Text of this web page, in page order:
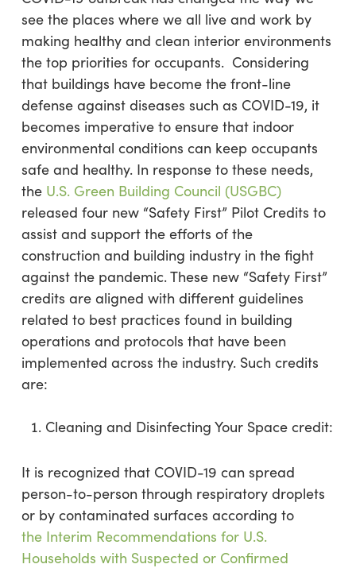
see the places where we all live and work by
making healthy and clean interior environments
the top priorities for occupants. Considering
that buildings have become the front-line
defense against diseases such as COVID-19, it
becomes imperative to ensure that indoor
environmental conditions can keep occupants
safe and healthy. In response to these needs,
the U.S. Green Building Council (USGBC)
released four new “Safety First” Pilot Credits to
assist and support the efforts of the
construction and building industry in the fight
against the pandemic. These new “Safety First”
credits are aligned with different guidelines
related to best practices found in building
operations and protocols that have been
implemented across the industry. Such credits
are:
Cleaning and Disinfecting Your Space credit:
It is recognized that COVID-19 can spread
person-to-person through respiratory droplets
or by contaminated surfaces according to
the Interim Recommendations for U.S.
Households with Suspected or Confirmed